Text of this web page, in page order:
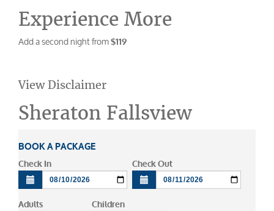
Experience More
Add a second night from$119
View Disclaimer
Sheraton Fallsview
BOOK A PACKAGE
Check In Check Out
Adults Children